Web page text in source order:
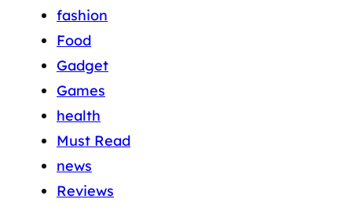
fashion
Food
Gadget
Games
health
Must Read
news
Reviews